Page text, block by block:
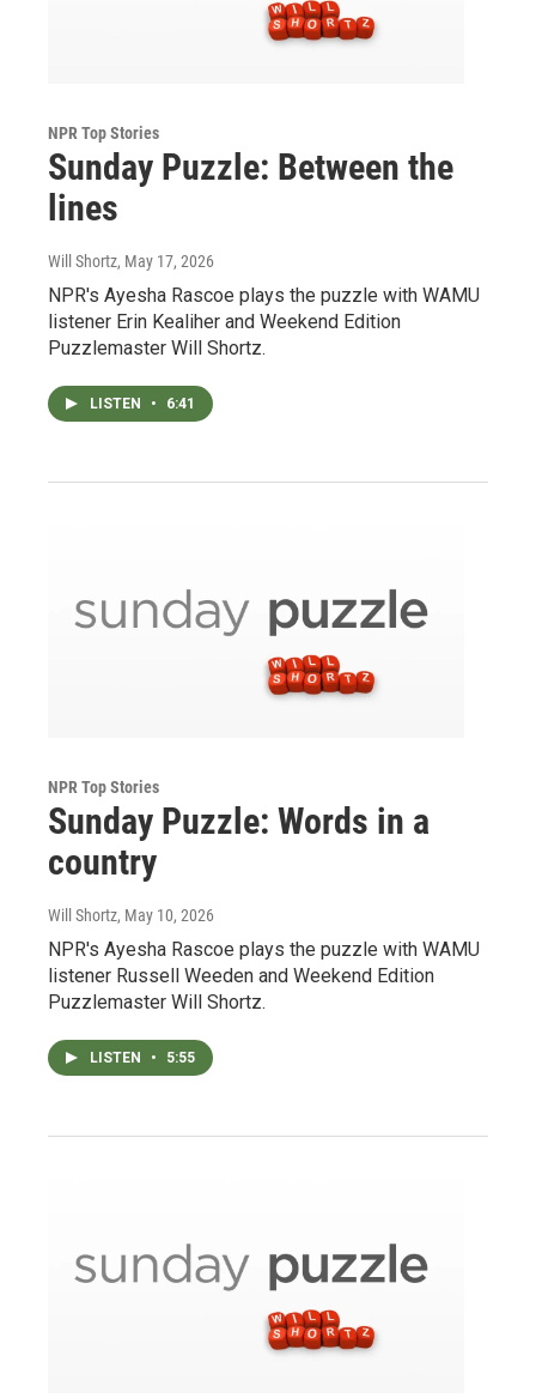
NPR Top Stories
Sunday Puzzle: Between the
lines
Will Shortz, May 17, 2026
NPR's Ayesha Rascoe plays the puzzle with WAMU
listener Erin Kealiher and Weekend Edition
Puzzlemaster Will Shortz.
LISTEN • 6:41
NPR Top Stories
Sunday Puzzle: Words in a
country
Will Shortz, May 10, 2026
NPR's Ayesha Rascoe plays the puzzle with WAMU
listener Russell Weeden and Weekend Edition
Puzzlemaster Will Shortz.
LISTEN • 5:55